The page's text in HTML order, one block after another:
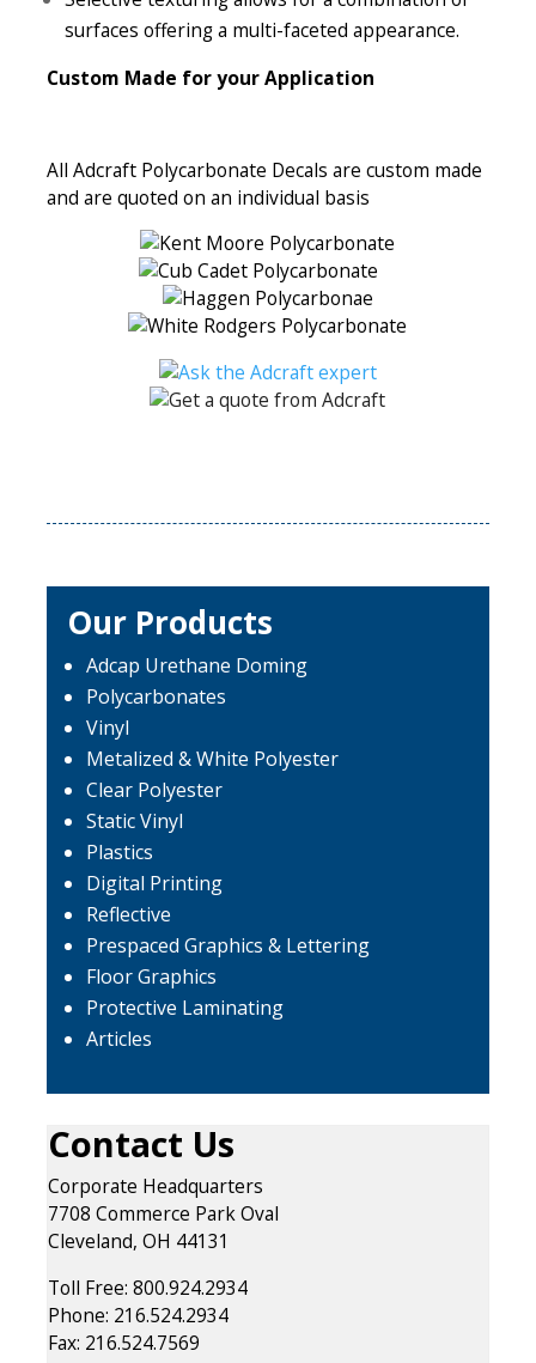
surfaces offering a multi-faceted appearance.
Custom Made for your Application
All Adcraft Polycarbonate Decals are custom made
and are quoted on an individual basis
Our Products
Adcap Urethane Doming
Polycarbonates
Vinyl
Metalized & White Polyester
Clear Polyester
Static Vinyl
Plastics
Digital Printing
Reflective
Prespaced Graphics & Lettering
Floor Graphics
Protective Laminating
Articles
Contact Us
Corporate Headquarters
7708 Commerce Park Oval
Cleveland, OH 44131
Toll Free: 800.924.2934
Phone: 216.524.2934
Fax: 216.524.7569